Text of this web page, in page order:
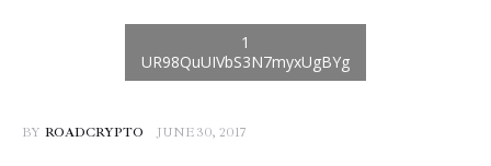
BY ROADCRYPTO JUNE 30, 2017